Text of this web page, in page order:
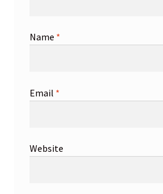
Name *
Email *
Website